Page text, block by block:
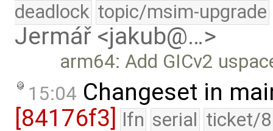
deadlock topic/msim-upgrade
Jermář <jakub@…>
arm64: Add GICv2
15:04 Changeset in
[84176f3] lfn serial ticket/